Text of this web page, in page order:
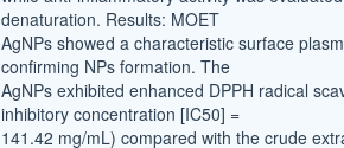
denaturation. Results: MOET
AgNPs showed a characteristic surface
confirming NPs formation. The
AgNPs exhibited enhanced DPPH radical
inhibitory concentration [IC50] =
141.42 mg/mL) compared with the crude